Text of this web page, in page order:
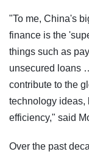
"To me, China's
finance is the
things such as
unsecured loans
contribute to the
technology ideas,
efficiency," said
Over the past